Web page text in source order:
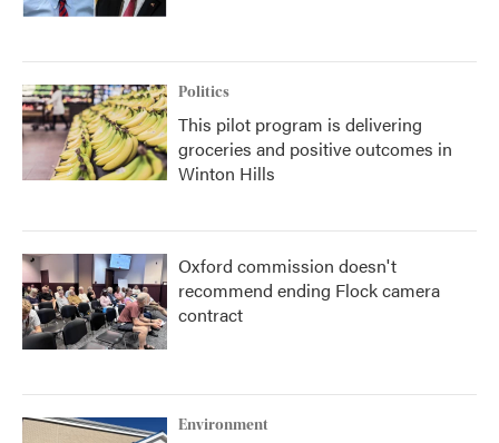
Politics
This pilot program is delivering
groceries and positive outcomes in
Winton Hills
Oxford commission doesn't
recommend ending Flock camera
contract
Environment